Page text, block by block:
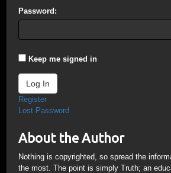
Password:
Keep me signed in
Log In
Register
Lost Password
About the Author
Nothing is copyrighted, so spread the
the most. The point is simply Truth; an